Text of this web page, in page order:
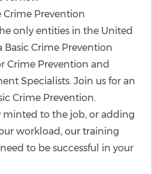
Crime Prevention
only entities in the United
Crime Prevention
Crime Prevention and
Specialists. Join us for an
Crime Prevention.
minted to the job, or adding
workload, our training
to be successful in your